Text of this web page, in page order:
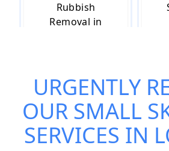
Rubbish
Removal in
Skip Hire Cost
in Lowton St
Mary'S
URGENTLY
OUR SMALL
SERVICES IN